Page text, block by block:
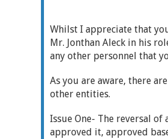
Whilst I appreciate that
Mr. Jonthan Aleck in his
any other personnel that
As you are aware, there
other entities.
Issue One- The reversal
approved it, approved